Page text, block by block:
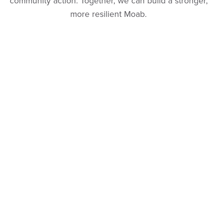
more resilient Moab.